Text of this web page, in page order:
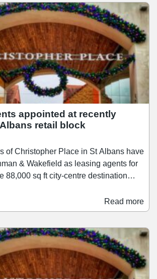
the retailer's other stores.
appointed at recently
retail block
of Christopher Place in St Albans have
& Wakefield as leasing agents for
to transform it into a hub for
shopping with a dining experience.
initiatives to enhance the estate, and
Place as a prime destination for
Read more